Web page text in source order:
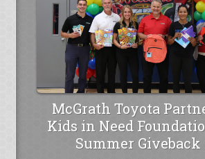
McGrath Toyota
Kids in Need
Summer Giveback